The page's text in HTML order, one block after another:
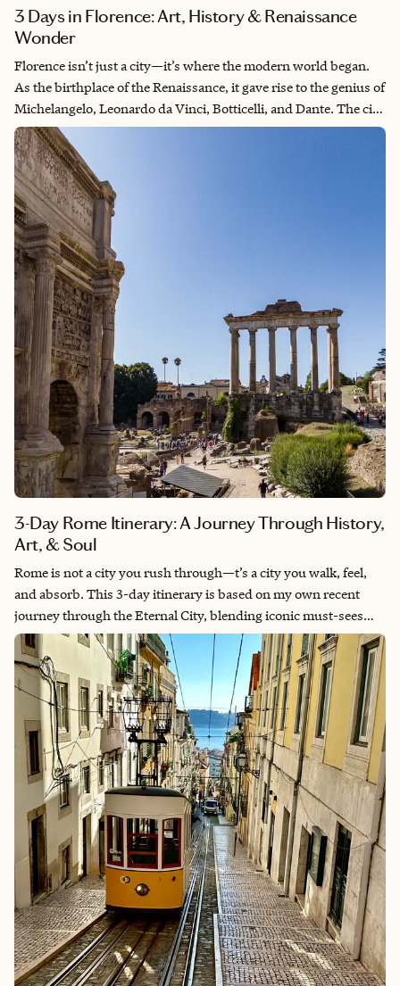
3 Days in Florence: Art, History & Renaissance
Wonder
Florence isn’t just a city—it’s where the modern world began.
As the birthplace of the Renaissance, it gave rise to the genius of
Michelangelo, Leonardo da Vinci, Botticelli, and Dante. The city
feels like a vast museum under open sky, where every piazza
and palazzo whispers stories of ambition, art, and revolution.
From the intricate marble of the Duomo to the golden glow of
the Arno at sunset, Florence is a place to wander, wonder, and
feel yourself part of something eternal. I created this guide
based on my own journey—one where I walked with no agenda,
lingered over espresso in quiet squares, and found beauty in
both the masterpieces and the moments between them.
Planning a longer trip? This guide focuses on Florence, but it
pairs beautifully with my companion guide to the Tuscan
countryside. Whether you start in the city and wander into the
hills—or begin among vineyards and end with Renaissance
masterpieces—both journeys are designed to flow together
seamlessly. Be sure to check out the other for a complete
Tuscan experience.
3-Day Rome Itinerary: A Journey Through History,
Art, & Soul
Rome is not a city you rush through—t’s a city you walk, feel,
and absorb. This 3-day itinerary is based on my own recent
journey through the Eternal City, blending iconic must-sees
with quieter moments and local charm. Use it as a template to
shape your own Roman holiday—relax the pace, savor the
meals, and leave space for serendipity. Before my trip to Rome, I
read Angels & Demons by Dan Brown—a fast-paced thriller
that unfolds across the city’s most iconic landmarks. While the
story is fictional, the book is packed with real historical
references to places like Piazza Navona, St. Peter’s Basilica,
Castel Sant’Angelo, and the Pantheon, along with vivid
portrayals of artists like Bernini and Michelangelo. Reading it
gave me a deeper appreciation for the symbolism, the history,
and the layered beauty of Rome. As I walked through the very
places mentioned in the book, I found myself seeing them
through a different lens—noticing the shadows, the sculptures,
the architecture in ways I might have otherwise overlooked. If
you enjoy a good mystery with an artistic and historical twist, I
highly recommend picking up Angels & Demons before your
trip. It’s not just entertaining—it adds depth and dimension to